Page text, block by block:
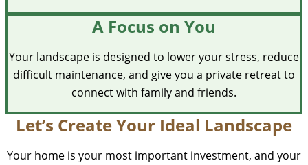
A Focus on You
Your landscape is designed to lower your stress, reduce
difficult maintenance, and give you a private retreat to
connect with family and friends.
Let’s Create Your Ideal Landscape
Your home is your most important investment, and your